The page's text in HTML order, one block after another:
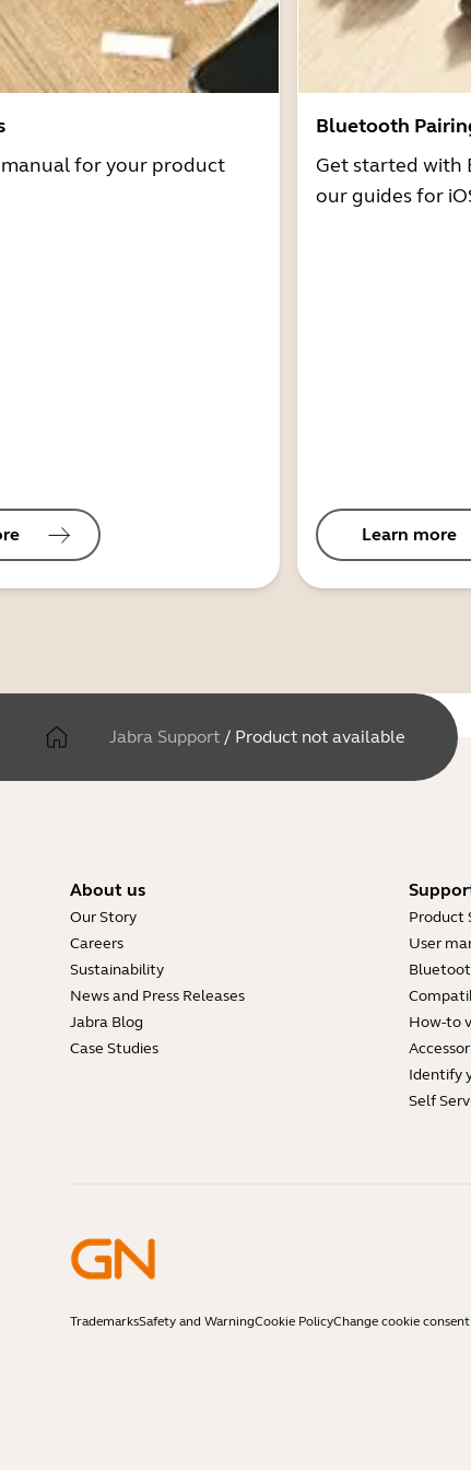
for your product
Bluetooth
Get started with
our guides for
Learn more
Jabra Support / Product not available
About us
Our Story
Careers
Sustainability
News and Press Releases
Jabra Blog
Case Studies
Product
User
How-to
Identify
Self
TrademarksSafety and WarningCookie PolicyChange cookie consent